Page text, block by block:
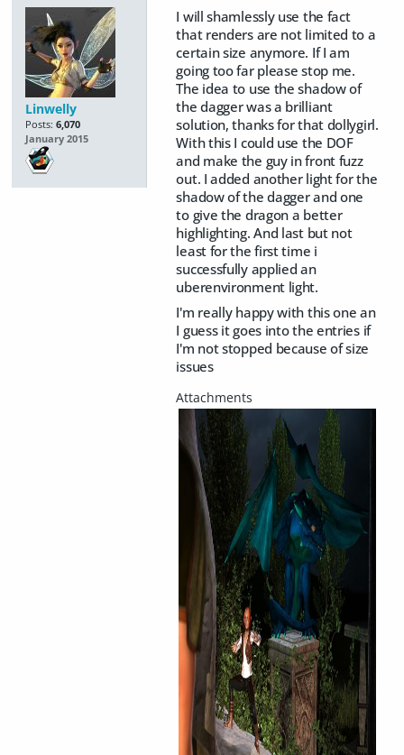
Linwelly
Posts: 6,070
January 2015
I will shamlessly use the fact
that renders are not limited to a
certain size anymore. If I am
going too far please stop me.
The idea to use the shadow of
the dagger was a brilliant
solution, thanks for that dollygirl.
With this I could use the DOF
and make the guy in front fuzz
out. I added another light for the
shadow of the dagger and one
to give the dragon a better
highlighting. And last but not
least for the first time i
successfully applied an
uberenvironment light.
I'm really happy with this one an
I guess it goes into the entries if
I'm not stopped because of size
issues